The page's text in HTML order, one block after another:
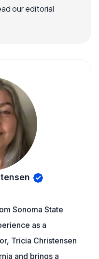
our editorial
Sonoma State
as a
Tricia Christensen
and brings a